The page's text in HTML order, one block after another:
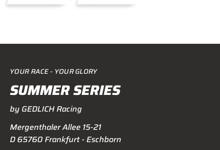
YOUR RACE - YOUR GLORY
SUMMER SERIES
by GEDLICH Racing
Mergenthaler Allee 15-21
D 65760 Frankfurt - Eschborn